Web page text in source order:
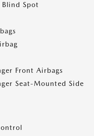
Spot
Front Airbags
Seat-Mounted Side